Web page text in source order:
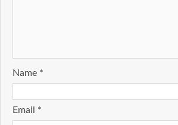
Name *
Email *